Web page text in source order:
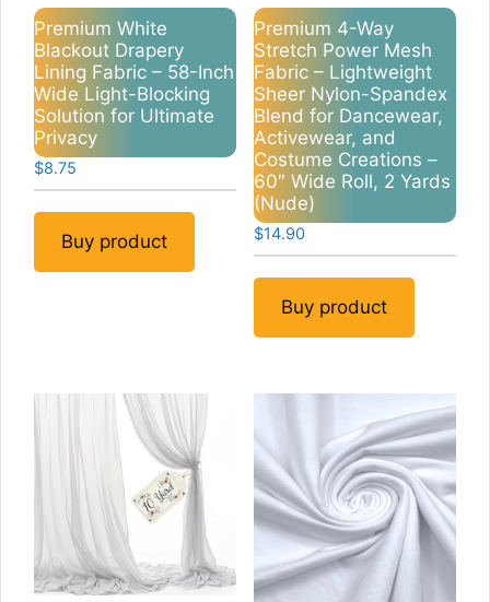
Premium White
Blackout Drapery
Lining Fabric – 58-Inch
Wide Light-Blocking
Solution for Ultimate
Privacy
$8.75
Buy product
Premium 4-Way
Stretch Power Mesh
Fabric – Lightweight
Sheer Nylon-Spandex
Blend for Dancewear,
Activewear, and
Costume Creations –
60″ Wide Roll, 2 Yards
(Nude)
$14.90
Buy product